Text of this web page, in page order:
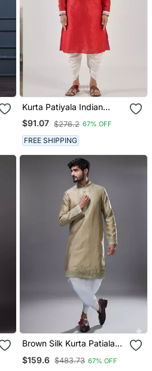
Kurta Patiyala Indian
Ethnic Wear For Men's
$91.07 $276.2 67% OFF
FREE SHIPPING
Brown Silk Kurta Patiala
$159.6 $483.73 67% OFF